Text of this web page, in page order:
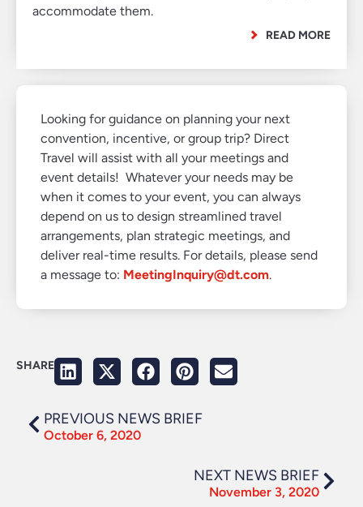
accommodate them.
READ MORE
Looking for guidance on planning your next
convention, incentive, or group trip? Direct
Travel will assist with all your meetings and
event details! Whatever your needs may be
when it comes to your event, you can always
depend on us to design streamlined travel
arrangements, plan strategic meetings, and
deliver real-time results. For details, please send
a message to: MeetingInquiry@dt.com.
SHARE
PREVIOUS NEWS BRIEF
October 6, 2020
NEXT NEWS BRIEF
November 3, 2020